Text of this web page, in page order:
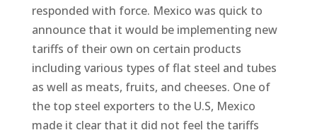
responded with force. Mexico was quick to
announce that it would be implementing new
tariffs of their own on certain products
including various types of flat steel and tubes
as well as meats, fruits, and cheeses. One of
the top steel exporters to the U.S, Mexico
made it clear that it did not feel the tariffs